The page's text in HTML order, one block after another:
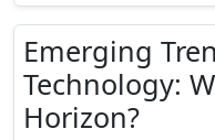
Emerging
Technology:
Horizon?